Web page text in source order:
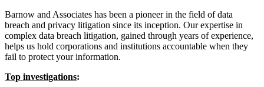
Barnow and Associates has been a pioneer in the field of data
breach and privacy litigation since its inception. Our expertise in
complex data breach litigation, gained through years of experience,
helps us hold corporations and institutions accountable when they
fail to protect your information.
Top investigations: